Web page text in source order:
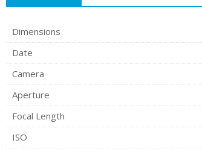
Dimensions
Date
Camera
Aperture
Focal Length
ISO